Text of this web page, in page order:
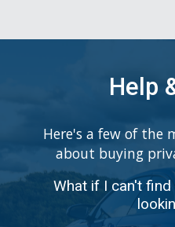
Help
Here's a few of the
about buying
What if I can't